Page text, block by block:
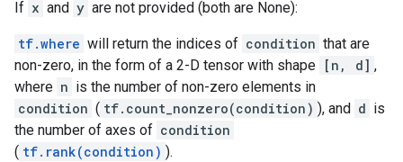
If x and y are not provided (both are None):
tf.where will return the indices of condition that are
non-zero, in the form of a 2-D tensor with shape [n, d] ,
where n is the number of non-zero elements in
condition ( tf.count_nonzero(condition) ), and d is
the number of axes of condition
( tf.rank(condition) ).